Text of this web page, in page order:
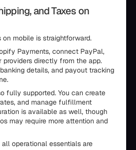
and Taxes on
mobile is straightforward.
Payments, connect PayPal,
providers directly from the app.
details, and payout tracking
fully supported. You can create
and manage fulfillment
is available as well, though
may require more attention and
operational essentials are